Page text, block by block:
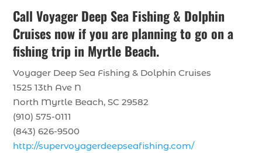
Call Voyager Deep Sea Fishing & Dolphin
Cruises now if you are planning to go on a
fishing trip in Myrtle Beach.
Voyager Deep Sea Fishing & Dolphin Cruises
1525 13th Ave N
North Myrtle Beach, SC 29582
(910) 575-0111
(843) 626-9500
http://supervoyagerdeepseafishing.com/